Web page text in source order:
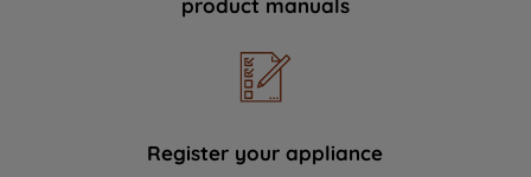
product manuals
Register your appliance